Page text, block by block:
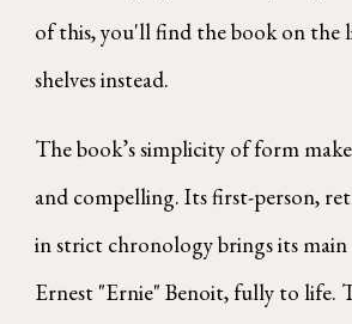
of this, you'll find the book on the
shelves instead.
The book’s simplicity of form
and compelling. Its first-person,
in strict chronology brings its main
Ernest "Ernie" Benoit, fully to life.